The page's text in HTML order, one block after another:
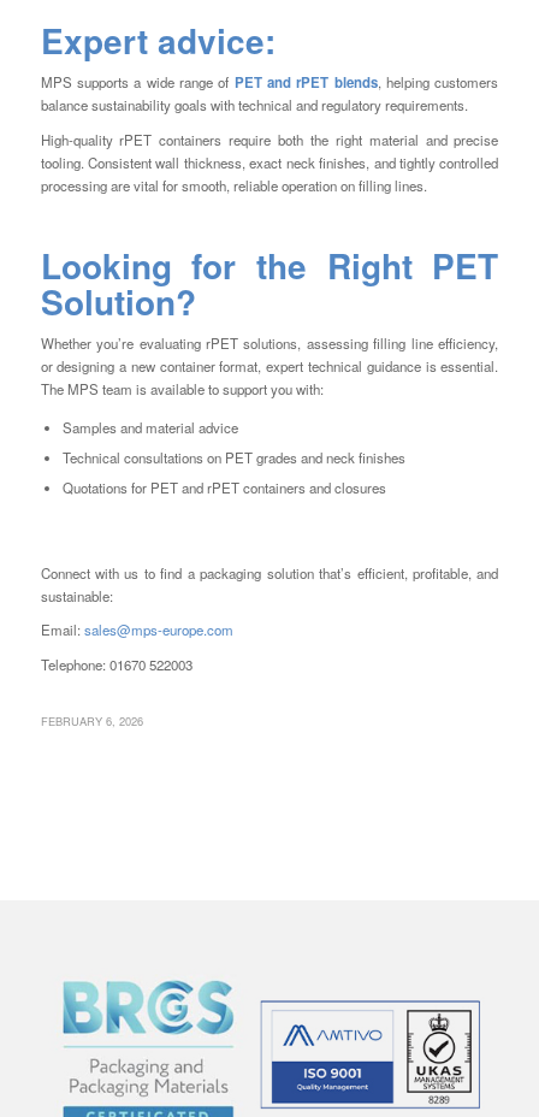
Expert advice:
MPS supports a wide range of PET and rPET blends, helping customers
balance sustainability goals with technical and regulatory requirements.
High-quality rPET containers require both the right material and precise
tooling. Consistent wall thickness, exact neck finishes, and tightly controlled
processing are vital for smooth, reliable operation on filling lines.
Looking for the Right PET
Solution?
Whether you’re evaluating rPET solutions, assessing filling line efficiency,
or designing a new container format, expert technical guidance is essential.
The MPS team is available to support you with:
Samples and material advice
Technical consultations on PET grades and neck finishes
Quotations for PET and rPET containers and closures
Connect with us to find a packaging solution that’s efficient, profitable, and
sustainable:
Email:sales@mps-europe.com
Telephone: 01670 522003
FEBRUARY 6, 2026